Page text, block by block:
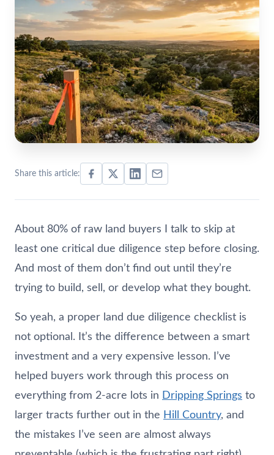
Share this article:
About 80% of raw land buyers I talk to skip at
least one critical due diligence step before closing.
And most of them don’t find out until they’re
trying to build, sell, or develop what they bought.
So yeah, a proper land due diligence checklist is
not optional. It’s the difference between a smart
investment and a very expensive lesson. I’ve
helped buyers work through this process on
everything from 2-acre lots in Dripping Springs to
larger tracts further out in the Hill Country, and
the mistakes I’ve seen are almost always